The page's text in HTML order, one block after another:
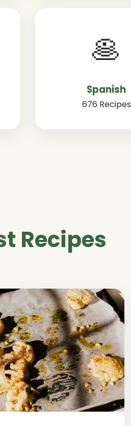
🥞
Spanish
676 Recipes
Recipes